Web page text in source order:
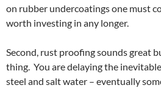
on rubber undercoatings one must
worth investing in any longer.
Second, rust proofing sounds great
thing. You are delaying the
steel and salt water – eventually